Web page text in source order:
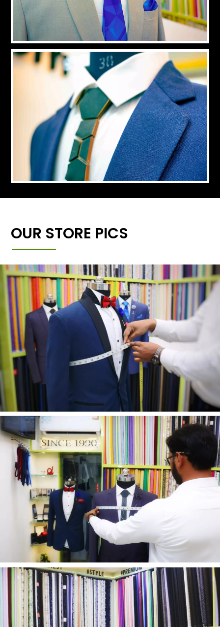
OUR STORE PICS